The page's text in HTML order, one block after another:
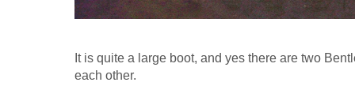
It is quite a large boot, and yes there are two
each other.